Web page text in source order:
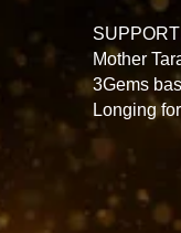
Mother
3Gems
Longing